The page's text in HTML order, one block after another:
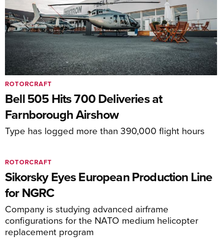
Bell 505 Hits 700 Deliveries at
Farnborough Airshow
Type has logged more than 390,000 flight hours
ROTORCRAFT
Sikorsky Eyes European Production Line
for NGRC
Company is studying advanced airframe
configurations for the NATO medium helicopter
replacement program
ROTORCRAFT